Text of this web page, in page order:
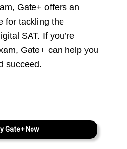
Gate+ offers an
for tackling the
SAT. If you’re
Gate+ can help you
succeed.
Gate+ Now